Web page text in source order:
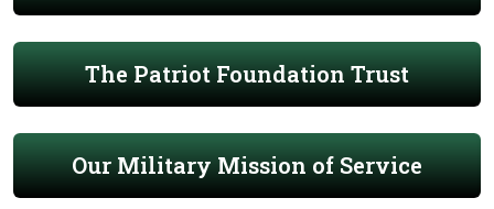
The Patriot Foundation Trust
Our Military Mission of Service